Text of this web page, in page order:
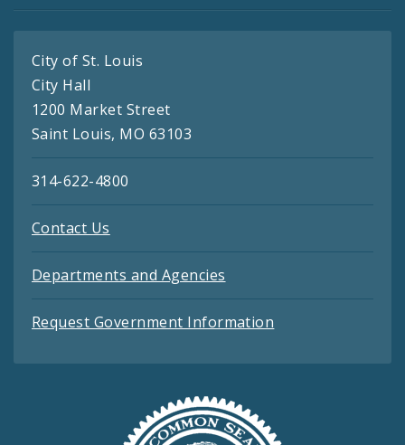
City of St. Louis
City Hall
1200 Market Street
Saint Louis, MO 63103
314-622-4800
Contact Us
Departments and Agencies
Request Government Information